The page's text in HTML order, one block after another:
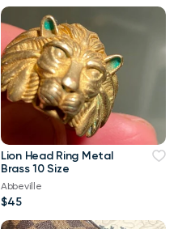
Lion Head Ring Metal
Brass 10 Size
Abbeville
$45